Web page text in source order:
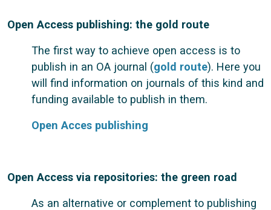
Open Access publishing: the gold route
The first way to achieve open access is to
publish in an OA journal (gold route). Here you
will find information on journals of this kind and
funding available to publish in them.
Open Acces publishing
Open Access via repositories: the green road
As an alternative or complement to publishing